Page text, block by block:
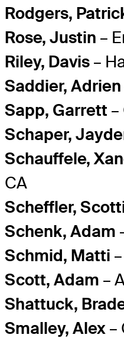
Rodgers,
Rose, Justin –
Riley, Davis –
Saddier, Adrien
Sapp, Garrett
Schaper,
Schauffele,
CA
Scheffler,
Schenk, Adam
Schmid, Matti
Scott, Adam –
Shattuck,
Smalley, Alex –